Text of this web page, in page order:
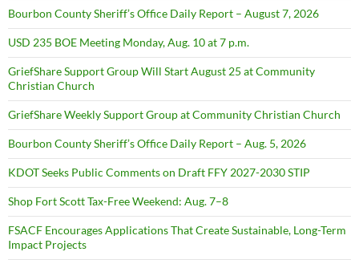
Bourbon County Sheriff’s Office Daily Report – August 7, 2026
USD 235 BOE Meeting Monday, Aug. 10 at 7 p.m.
GriefShare Support Group Will Start August 25 at Community
Christian Church
GriefShare Weekly Support Group at Community Christian Church
Bourbon County Sheriff’s Office Daily Report – Aug. 5, 2026
KDOT Seeks Public Comments on Draft FFY 2027-2030 STIP
Shop Fort Scott Tax-Free Weekend: Aug. 7–8
FSACF Encourages Applications That Create Sustainable, Long-Term
Impact Projects